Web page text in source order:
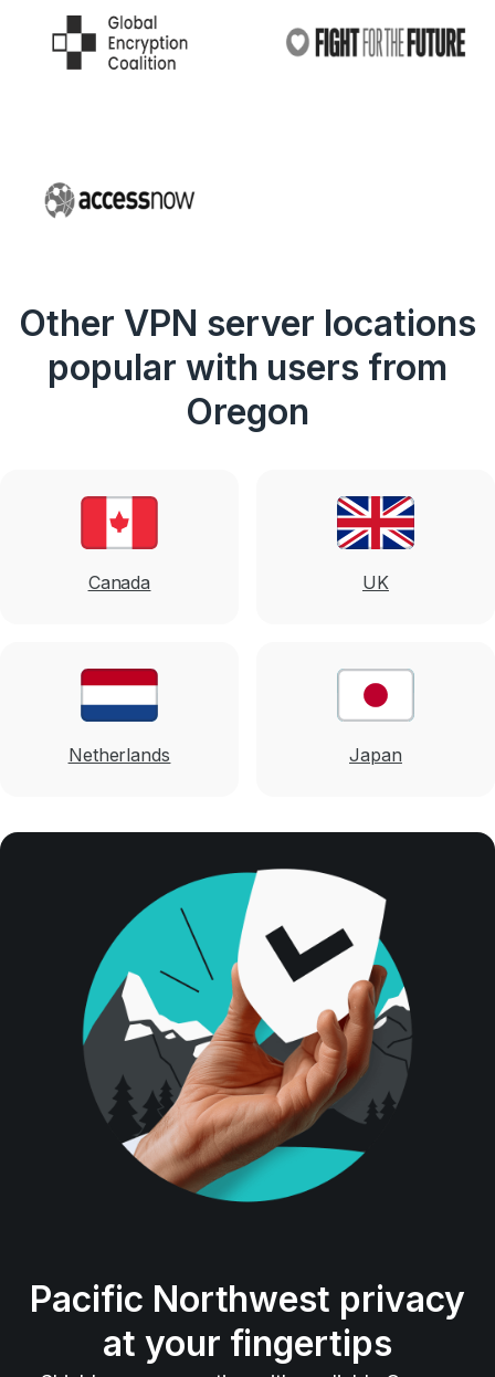
Other VPN server locations
popular with users from
Oregon
Canada UK
Netherlands Japan
Pacific Northwest privacy
at your fingertips